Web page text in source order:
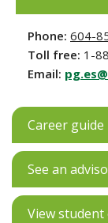
Phone: 604-
Toll free: 1-
Email:
Career guide
See an
View